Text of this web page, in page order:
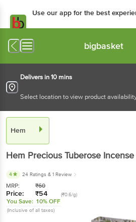
Use our app for the best
bigbasket
Delivers in 10 mins
Select location to view product
Hem
Hem Precious Tuberose
4 24 Ratings & 1 Review
MRP: ₹60
Price: ₹54 (₹0.6/g)
You Save: 10% OFF
(Inclusive of all taxes)